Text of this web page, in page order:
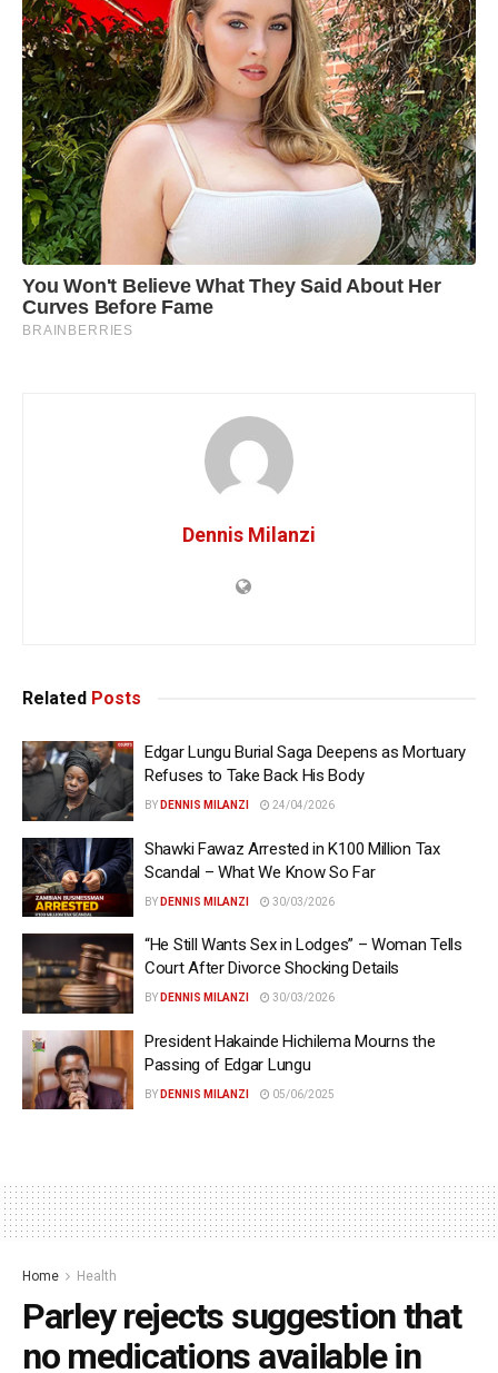
Dennis Milanzi
Related Posts
Edgar Lungu Burial Saga Deepens as Mortuary
Refuses to Take Back His Body
BY DENNIS MILANZI 24/04/2026
Shawki Fawaz Arrested in K100 Million Tax
Scandal – What We Know So Far
BY DENNIS MILANZI 30/03/2026
“He Still Wants Sex in Lodges” – Woman Tells
Court After Divorce Shocking Details
BY DENNIS MILANZI 30/03/2026
President Hakainde Hichilema Mourns the
Passing of Edgar Lungu
BY DENNIS MILANZI 05/06/2025
Home Health
Parley rejects suggestion that
no medications available in